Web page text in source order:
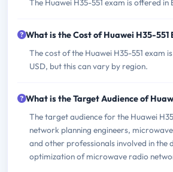
The Huawei H35-551 exam is offered in
What is the Cost of Huawei H35-551
The cost of the Huawei H35-551 exam
USD, but this can vary by region.
What is the Target Audience of
The target audience for the Huawei
network planning engineers,
and other professionals involved in the
optimization of microwave radio